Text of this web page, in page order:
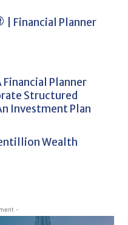
| Financial Planner
Financial Planner
Structured
Investment Plan
Wealth
-